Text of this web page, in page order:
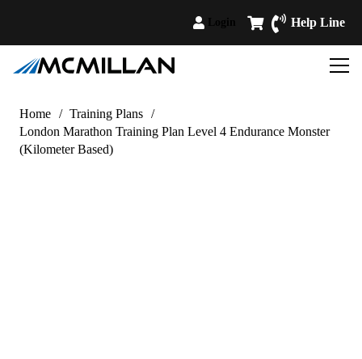
Help Line
Home / Training Plans /
London Marathon Training Plan Level 4 Endurance Monster
(Kilometer Based)